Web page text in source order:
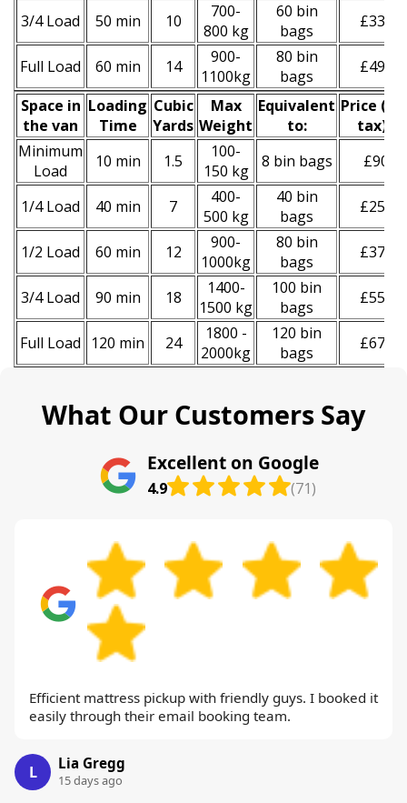
3/4 Load 50 min 10
700-
800 kg
60 bin
bags
£330
Full Load 60 min 14
900-
1100kg
80 bin
bags
£490
Space іn
the van
Loadіng
Time
Cubіc
Yardѕ
Max
Weight
Equivalent
to:
Prіce (
tax)
Minimum
Load
10 min 1.5
100-
150 kg
8 bin bags £90
1/4 Load 40 min 7
400-
500 kg
40 bin
bags
£250
1/2 Load 60 min 12
900-
1000kg
80 bin
bags
£370
3/4 Load 90 min 18
1400-
1500 kg
100 bin
bags
£550
Full Load 120 min 24
1800 -
2000kg
120 bin
bags
£670
What Our Customers Say
Excellent on Google
4.9 (71)
Efficient mattress pickup with friendly guys. I booked it
easily through their email booking team.
L Lia Gregg
15 days ago